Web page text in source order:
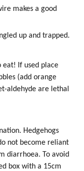
makes a good
up and trapped.
eat! If used place
(add orange
aldehyde are lethal
Hedgehogs
not become reliant
diarrhoea. To avoid
box with a 15cm